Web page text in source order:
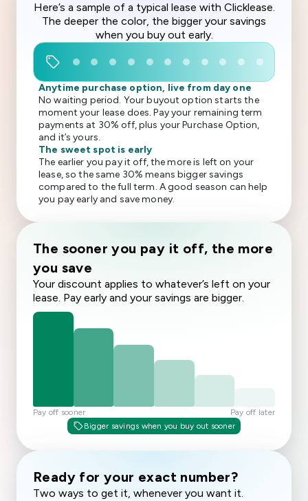
Here’s a sample of a typical lease with Clicklease.
The deeper the color, the bigger your savings
when you buy out early.
sell
Anytime purchase option, live from day one
No waiting period. Your buyout option starts the
moment your lease does. Pay your remaining term
payments at 30% off, plus your Purchase Option,
and it’s yours.
The sweet spot is early
The earlier you pay it off, the more is left on your
lease, so the same 30% means bigger savings
compared to the full term. A good season can help
you pay early and save money.
The sooner you pay it off, the more
you save
Your discount applies to whatever’s left on your
lease. Pay early and your savings are bigger.
Pay off sooner Pay off later
sellBigger savings when you buy out sooner
Ready for your exact number?
Two ways to get it, whenever you want it.